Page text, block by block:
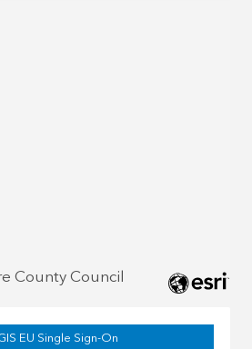
County Council
EU Single Sign-On